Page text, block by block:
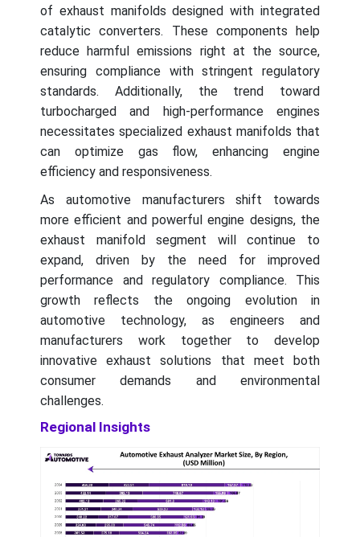
of exhaust manifolds designed with integrated
catalytic converters. These components help
reduce harmful emissions right at the source,
ensuring compliance with stringent regulatory
standards. Additionally, the trend toward
turbocharged and high-performance engines
necessitates specialized exhaust manifolds that
can optimize gas flow, enhancing engine
efficiency and responsiveness.
As automotive manufacturers shift towards
more efficient and powerful engine designs, the
exhaust manifold segment will continue to
expand, driven by the need for improved
performance and regulatory compliance. This
growth reflects the ongoing evolution in
automotive technology, as engineers and
manufacturers work together to develop
innovative exhaust solutions that meet both
consumer demands and environmental
challenges.
Regional Insights